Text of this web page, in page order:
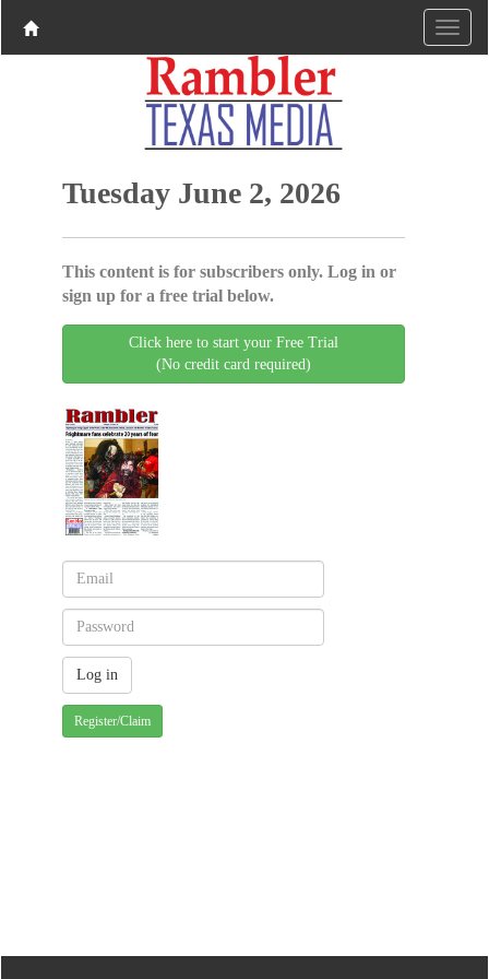
Tuesday June 2, 2026
This content is for subscribers only. Log in or
sign up for a free trial below.
Click here to start your Free Trial
(No credit card required)
Register/Claim